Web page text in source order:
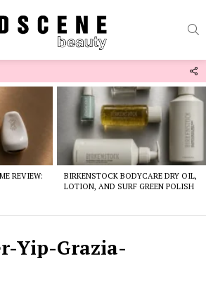
REVIEW:
BIRKENSTOCK BODYCARE DRY OIL,
LOTION, AND SURF GREEN POLISH
Yip-Grazia-